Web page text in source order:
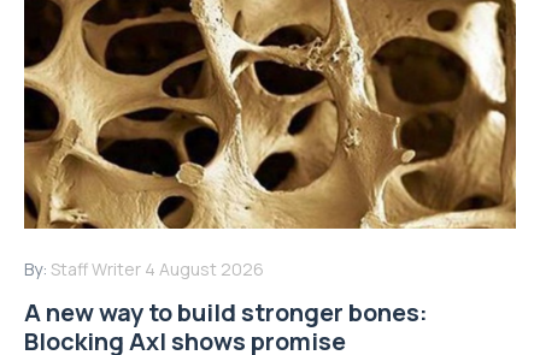
By: Staff Writer 4 August 2026
A new way to build stronger bones:
Blocking Axl shows promise